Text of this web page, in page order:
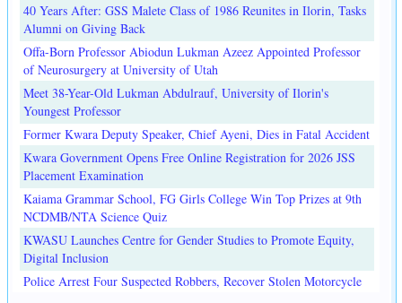
40 Years After: GSS Malete Class of 1986 Reunites in Ilorin, Tasks
Alumni on Giving Back
Offa-Born Professor Abiodun Lukman Azeez Appointed Professor
of Neurosurgery at University of Utah
Meet 38-Year-Old Lukman Abdulrauf, University of Ilorin's
Youngest Professor
Former Kwara Deputy Speaker, Chief Ayeni, Dies in Fatal Accident
Kwara Government Opens Free Online Registration for 2026 JSS
Placement Examination
Kaiama Grammar School, FG Girls College Win Top Prizes at 9th
NCDMB/NTA Science Quiz
KWASU Launches Centre for Gender Studies to Promote Equity,
Digital Inclusion
Police Arrest Four Suspected Robbers, Recover Stolen Motorcycle